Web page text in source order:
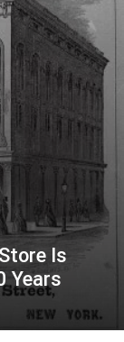
Is
Years